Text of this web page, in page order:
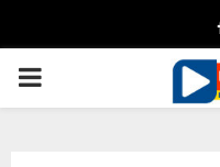
PRIMARY